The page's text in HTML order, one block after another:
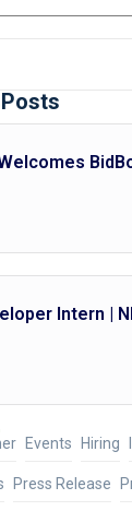
Welcomes
Intern |
Events Hiring
Press Release